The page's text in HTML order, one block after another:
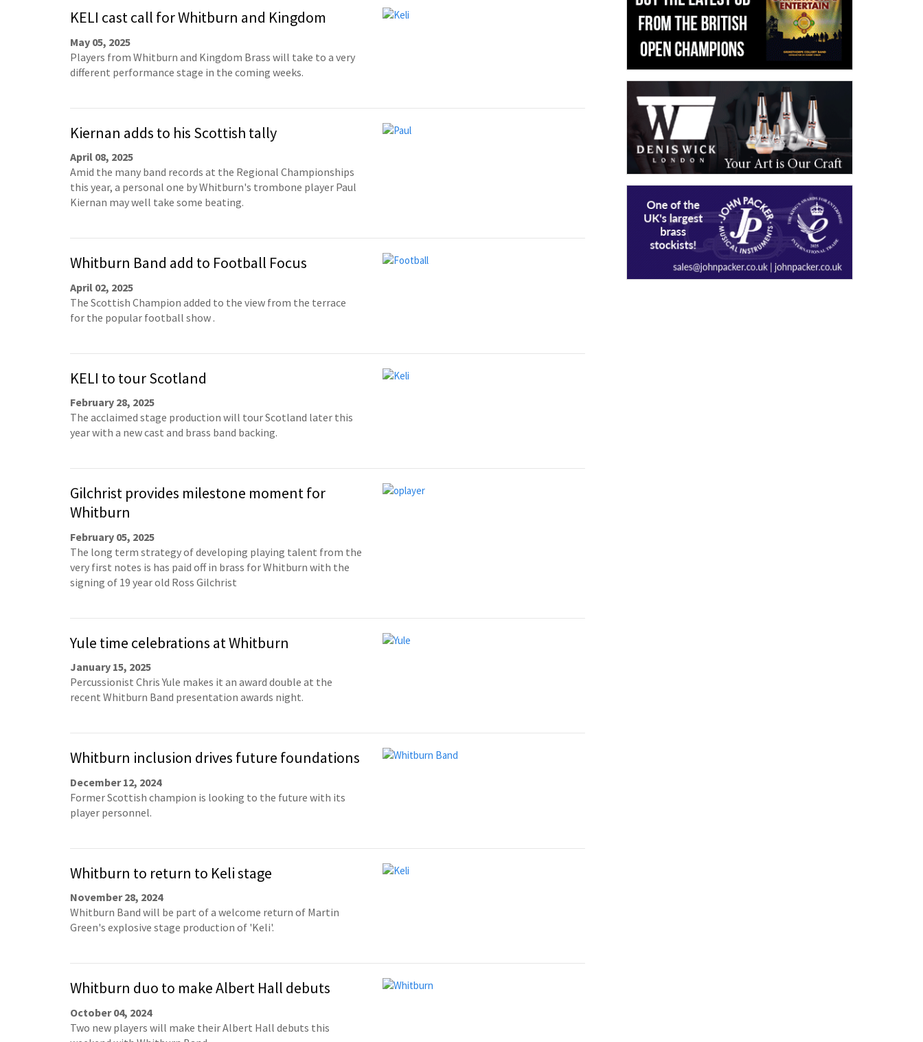
KELI cast call for Whitburn and Kingdom
May 05, 2025
Players from Whitburn and Kingdom Brass will take to a very
different performance stage in the coming weeks.
Kiernan adds to his Scottish tally
April 08, 2025
Amid the many band records at the Regional Championships
this year, a personal one by Whitburn's trombone player Paul
Kiernan may well take some beating.
Whitburn Band add to Football Focus
April 02, 2025
The Scottish Champion added to the view from the terrace
for the popular football show .
KELI to tour Scotland
February 28, 2025
The acclaimed stage production will tour Scotland later this
year with a new cast and brass band backing.
Gilchrist provides milestone moment for
Whitburn
February 05, 2025
The long term strategy of developing playing talent from the
very first notes is has paid off in brass for Whitburn with the
signing of 19 year old Ross Gilchrist
Yule time celebrations at Whitburn
January 15, 2025
Percussionist Chris Yule makes it an award double at the
recent Whitburn Band presentation awards night.
Whitburn inclusion drives future foundations
December 12, 2024
Former Scottish champion is looking to the future with its
player personnel.
Whitburn to return to Keli stage
November 28, 2024
Whitburn Band will be part of a welcome return of Martin
Green's explosive stage production of 'Keli'.
Whitburn duo to make Albert Hall debuts
October 04, 2024
Two new players will make their Albert Hall debuts this